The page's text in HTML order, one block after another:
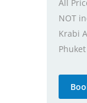
All
NOT
Krabi